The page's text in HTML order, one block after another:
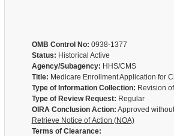
OMB Control No: 0938-1377
Status: Historical Active
Agency/Subagency: HHS/CMS
Title: Medicare Enrollment Application for
Type of Information Collection: Revision
Type of Review Request: Regular
OIRA Conclusion Action: Approved
Retrieve Notice of Action (NOA)
Terms of Clearance: